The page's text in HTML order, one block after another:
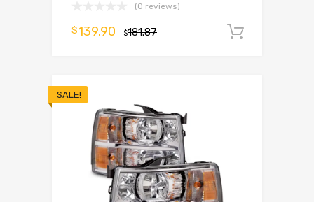
(0 reviews)
$181.87
$139.90
SALE!